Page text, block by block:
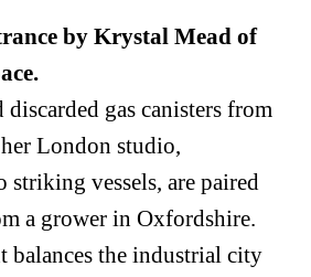
by Krystal Mead of
discarded gas canisters from
London studio,
striking vessels, are paired
a grower in Oxfordshire.
balances the industrial city